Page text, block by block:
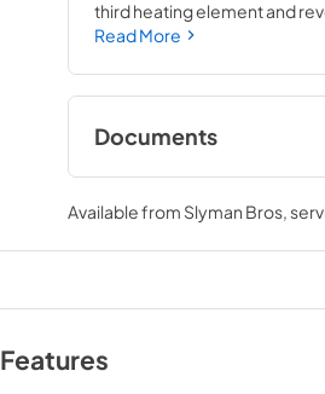
third heating element and
1/4 H x 30 W x 29 1/4 D
Read More
Documents
Warranty
View|Download
PDF,61 KB
Quick Specs
Available from Slyman Bros,
Features